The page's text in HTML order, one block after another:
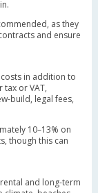
as they
and ensure
in addition to
or VAT,
build, legal fees,
10–13% on
though this can
and long-term